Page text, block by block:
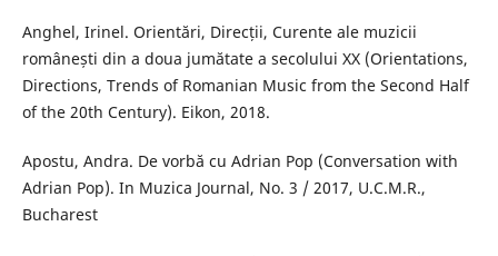
Anghel, Irinel. Orientări, Direcții, Curente ale muzicii
românești din a doua jumătate a secolului XX (Orientations,
Directions, Trends of Romanian Music from the Second Half
of the 20th Century). Eikon, 2018.
Apostu, Andra. De vorbă cu Adrian Pop (Conversation with
Adrian Pop). In Muzica Journal, No. 3 / 2017, U.C.M.R.,
Bucharest